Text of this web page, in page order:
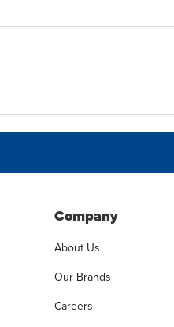
Company
About Us
Our Brands
Careers